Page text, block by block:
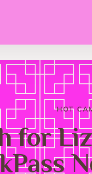
HOT
for